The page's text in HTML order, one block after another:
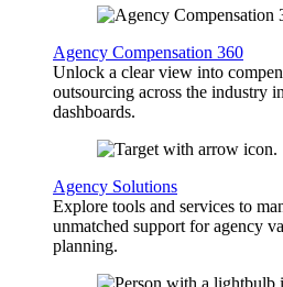
Agency Compensation 360
Unlock a clear view into
outsourcing across the industry
dashboards.
Agency Solutions
Explore tools and services to
unmatched support for agency
planning.